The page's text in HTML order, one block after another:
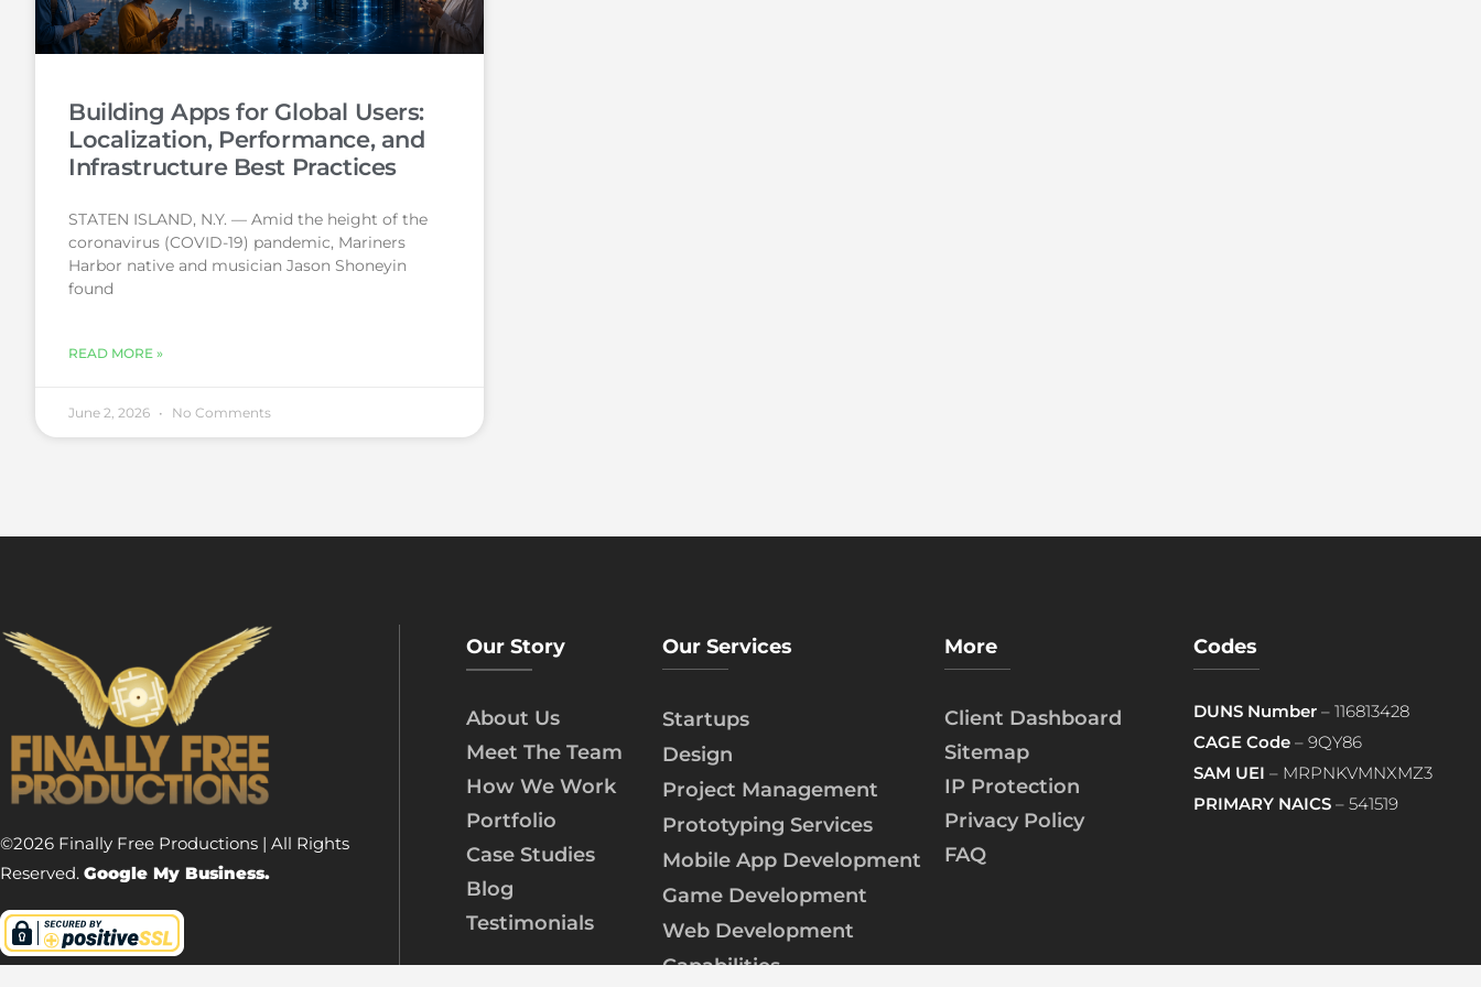
Building Apps for Global Users:
Localization, Performance, and
Infrastructure Best Practices
STATEN ISLAND, N.Y. — Amid the height of the
coronavirus (COVID-19) pandemic, Mariners
Harbor native and musician Jason Shoneyin
found
READ MORE »
June 2, 2026 No Comments
©2026 Finally Free Productions | All Rights
Reserved. Google My Business.
Our Story
About Us
Meet The Team
How We Work
Portfolio
Case Studies
Blog
Testimonials
Our Services
Startups
Design
Project Management
Prototyping Services
Mobile App Development
Game Development
Web Development
Capabilities
More
Client Dashboard
Sitemap
IP Protection
Privacy Policy
FAQ
Codes
DUNS Number– 116813428
CAGE Code– 9QY86
SAM UEI – MRPNKVMNXMZ3
PRIMARY NAICS– 541519